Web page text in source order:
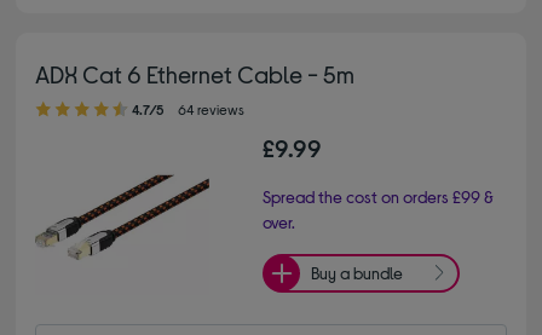
ADX Cat 6 Ethernet Cable - 5m
4.70 out of 5 stars
4.7/5 64 reviews
£9.99
Spread the cost on orders £99 &
over.
Buy a bundle